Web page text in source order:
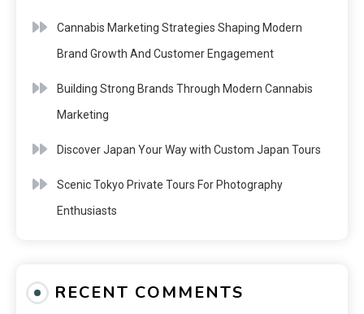
Cannabis Marketing Strategies Shaping Modern
Brand Growth And Customer Engagement
Building Strong Brands Through Modern Cannabis
Marketing
Discover Japan Your Way with Custom Japan Tours
Scenic Tokyo Private Tours For Photography
Enthusiasts
RECENT COMMENTS